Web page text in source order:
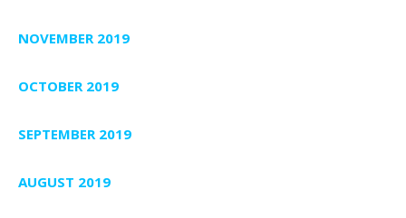
NOVEMBER 2019
OCTOBER 2019
SEPTEMBER 2019
AUGUST 2019